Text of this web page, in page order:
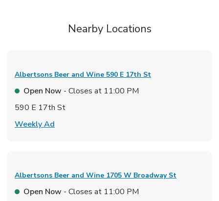
Nearby Locations
Albertsons Beer and Wine 590 E 17th St
Open Now - Closes at 11:00 PM
590 E 17th St
Weekly Ad
Albertsons Beer and Wine 1705 W Broadway St
Open Now - Closes at 11:00 PM